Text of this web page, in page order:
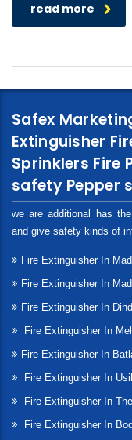
read more
Safex
Extinguisher
Sprinklers Fire
safety Pepper
we are additional has
and give safety kinds of
Fire Extinguisher In
Fire Extinguisher In
Fire Extinguisher In
Fire Extinguisher In
Fire Extinguisher In
Fire Extinguisher In
Fire Extinguisher In
Fire Extinguisher In